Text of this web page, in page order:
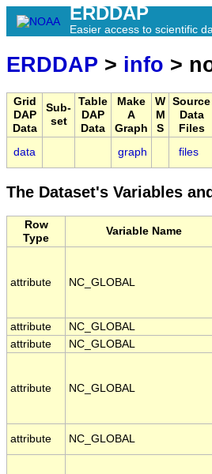
ERDDAP
Easier access to scientific
ERDDAP > info >
Grid
DAP
Data
Sub-
set
Table
DAP
Data
Make
A
Graph
W
M
S
Source
Data
Files
data graph files
The Dataset's Variables
Row
Type
Variable Name
attribute NC_GLOBAL
attribute
NC_GLOBAL
attribute
NC_GLOBAL
attribute NC_GLOBAL
attribute
NC_GLOBAL